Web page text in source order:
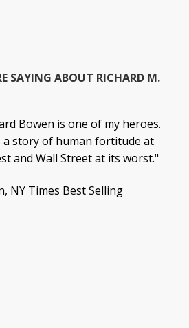
SAYING ABOUT RICHARD M.
Bowen is one of my heroes.
a story of human fortitude at
and Wall Street at its worst."
NY Times Best Selling